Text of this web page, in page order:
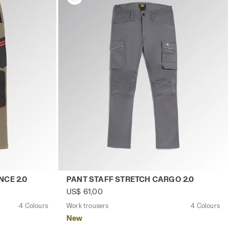
PERFORMANCE 2.0 BROWN GREY - Utility
2.0
4 Colours
Work trousers PANT STAFF STRETCH
PANT STAFF STRETCH CARGO 2.0
US$ 61,00
Work trousers 4 Colours
New